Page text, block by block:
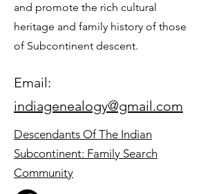
and promote the rich cultural
heritage and family history of those
of Subcontinent descent.
Email:
indiagenealogy@gmail.com
Descendants Of The Indian
Subcontinent: Family Search
Community